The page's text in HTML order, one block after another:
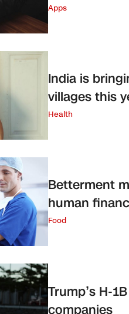
Apps
India is
villages this
Health
Betterment
human
Food
Trump’s H-
companies